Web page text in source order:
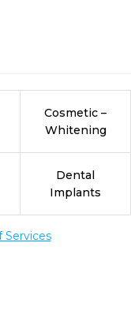
Cosmetic –
Whitening
Dental
Implants
Services